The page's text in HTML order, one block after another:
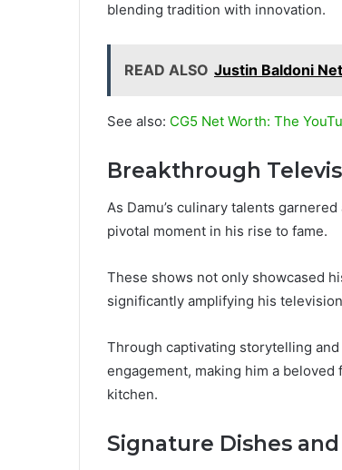
blending tradition with innovation.
READ ALSO Justin Baldoni
See also: CG5 Net Worth: The
Breakthrough
As Damu’s culinary talents
pivotal moment in his rise to fame.
These shows not only showcased
significantly amplifying his
Through captivating storytelling
engagement, making him a
kitchen.
Signature Dishes